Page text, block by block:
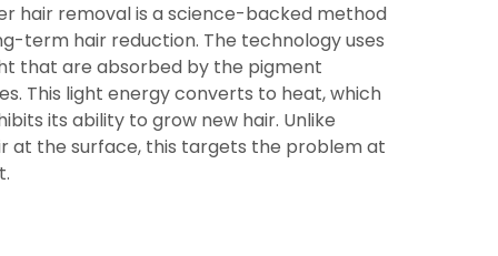
hair removal is a science-backed method
term hair reduction. The technology uses
that are absorbed by the pigment
This light energy converts to heat, which
its ability to grow new hair. Unlike
at the surface, this targets the problem at